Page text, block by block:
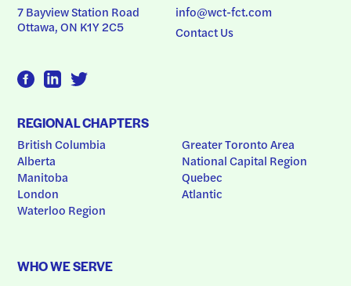
7 Bayview Station Road
Ottawa, ON K1Y 2C5
info@wct-fct.com
Contact Us
REGIONAL CHAPTERS
British Columbia
Alberta
Manitoba
London
Waterloo Region
Greater Toronto Area
National Capital Region
Quebec
Atlantic
WHO WE SERVE